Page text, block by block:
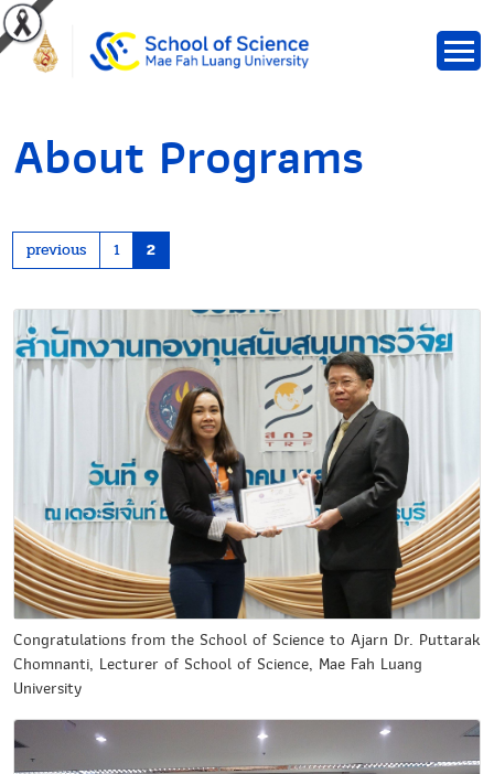
About Programs
previous 1 2
Congratulations from the School of Science to Ajarn Dr. Puttarak
Chomnanti, Lecturer of School of Science, Mae Fah Luang
University